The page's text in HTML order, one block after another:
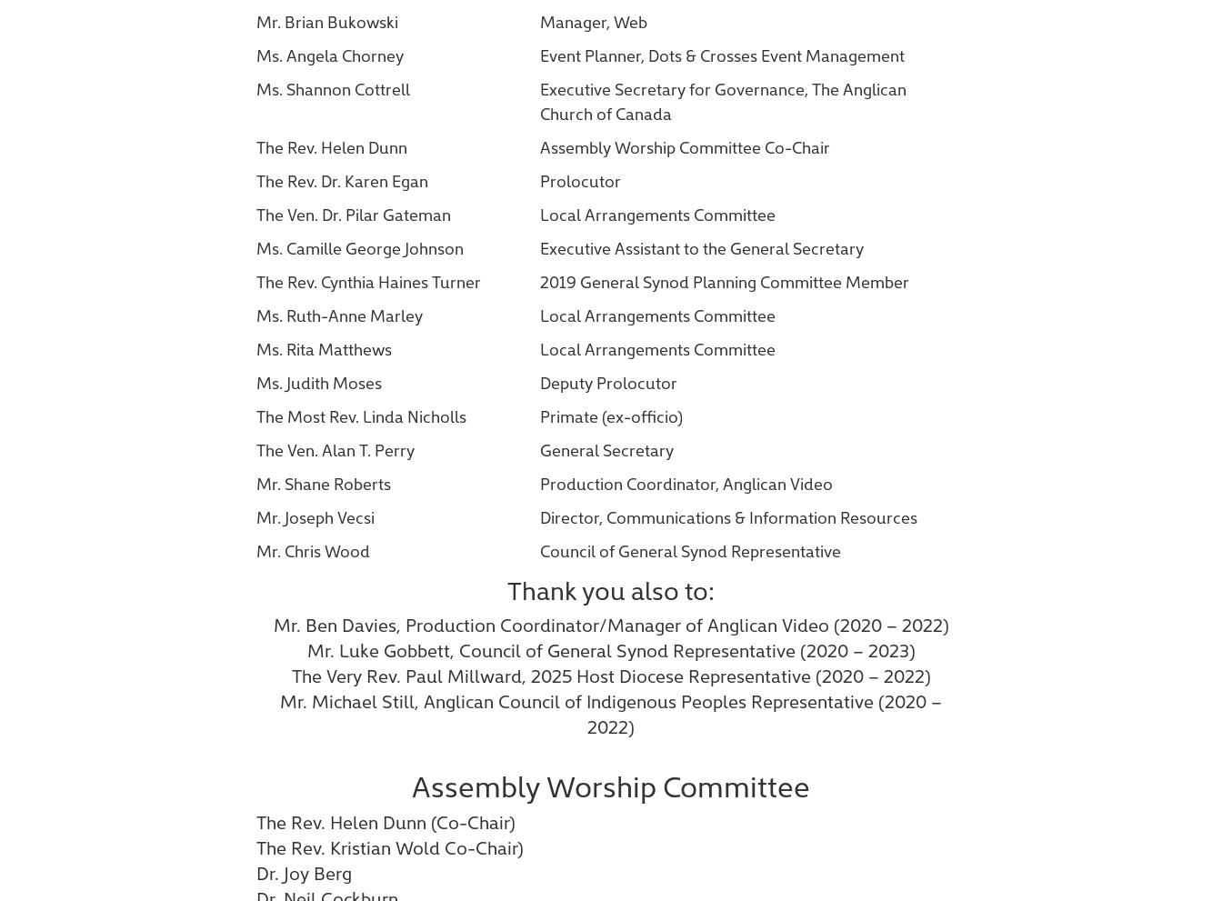
Mr. Brian Bukowski
Manager, Web
Ms. Angela Chorney
Event Planner, Dots & Crosses Event Management
Ms. Shannon Cottrell
Executive Secretary for Governance, The Anglican
Church of Canada
The Rev. Helen Dunn
Assembly Worship Committee Co-Chair
The Rev. Dr. Karen Egan
Prolocutor
The Ven. Dr. Pilar Gateman
Local Arrangements Committee
Ms. Camille George Johnson
Executive Assistant to the General Secretary
The Rev. Cynthia Haines Turner
2019 General Synod Planning Committee Member
Ms. Ruth-Anne Marley
Local Arrangements Committee
Ms. Rita Matthews
Local Arrangements Committee
Ms. Judith Moses
Deputy Prolocutor
The Most Rev. Linda Nicholls
Primate (ex-officio)
The Ven. Alan T. Perry
General Secretary
Mr. Shane Roberts
Production Coordinator, Anglican Video
Mr. Joseph Vecsi
Director, Communications & Information Resources
Mr. Chris Wood
Council of General Synod Representative
Thank you also to:
Mr. Ben Davies, Production Coordinator/Manager of Anglican Video (2020 – 2022)
Mr. Luke Gobbett, Council of General Synod Representative (2020 – 2023)
The Very Rev. Paul Millward, 2025 Host Diocese Representative (2020 – 2022)
Mr. Michael Still, Anglican Council of Indigenous Peoples Representative (2020 –
2022)
Assembly Worship Committee
The Rev. Helen Dunn (Co-Chair)
The Rev. Kristian Wold Co-Chair)
Dr. Joy Berg